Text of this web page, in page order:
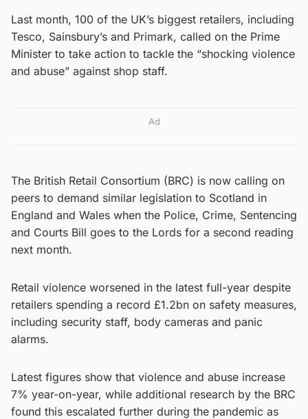
Last month, 100 of the UK’s biggest retailers, including
Tesco, Sainsbury’s and Primark, called on the Prime
Minister to take action to tackle the “shocking violence
and abuse” against shop staff.
Ad
The British Retail Consortium (BRC) is now calling on
peers to demand similar legislation to Scotland in
England and Wales when the Police, Crime, Sentencing
and Courts Bill goes to the Lords for a second reading
next month.
Retail violence worsened in the latest full-year despite
retailers spending a record £1.2bn on safety measures,
including security staff, body cameras and panic
alarms.
Latest figures show that violence and abuse increase
7% year-on-year, while additional research by the BRC
found this escalated further during the pandemic as